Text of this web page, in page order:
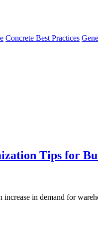
Concrete Best Practices
Tips for
increase in demand for